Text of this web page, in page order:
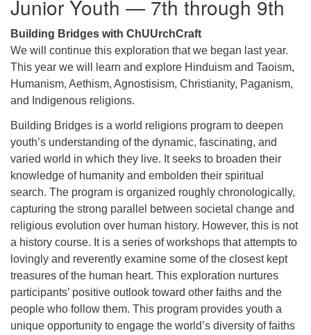
Junior Youth — 7th through 9th
Building Bridges with ChUUrchCraft
We will continue this exploration that we began last year.
This year we will learn and explore Hinduism and Taoism,
Humanism, Aethism, Agnostisism, Christianity, Paganism,
and Indigenous religions.
Building Bridges is a world religions program to deepen
youth’s understanding of the dynamic, fascinating, and
varied world in which they live. It seeks to broaden their
knowledge of humanity and embolden their spiritual
search. The program is organized roughly chronologically,
capturing the strong parallel between societal change and
religious evolution over human history. However, this is not
a history course. It is a series of workshops that attempts to
lovingly and reverently examine some of the closest kept
treasures of the human heart. This exploration nurtures
participants’ positive outlook toward other faiths and the
people who follow them. This program provides youth a
unique opportunity to engage the world’s diversity of faiths